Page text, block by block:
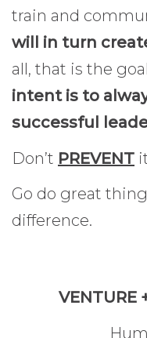
train and
will in turn
all, that is the
intent is to
successful
Don’t PREVENT
Go do great
difference.
VENTURE